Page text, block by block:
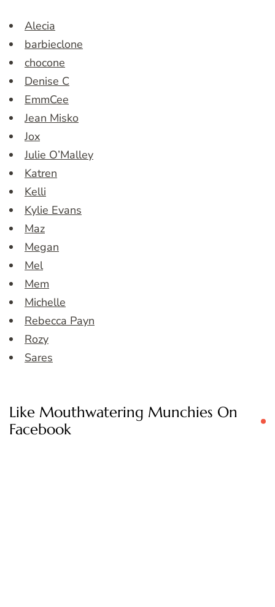
Alecia
barbieclone
chocone
Denise C
EmmCee
Jean Misko
Jox
Julie O’Malley
Katren
Kelli
Kylie Evans
Maz
Megan
Mel
Mem
Michelle
Rebecca Payn
Rozy
Sares
Like Mouthwatering Munchies On
Facebook